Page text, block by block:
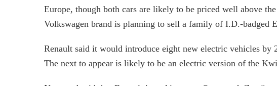
Europe, though both cars are likely to be priced well above
Volkswagen brand is planning to sell a family of I.D.-badged
Renault said it would introduce eight new electric vehicles by
The next to appear is likely to be an electric version of the